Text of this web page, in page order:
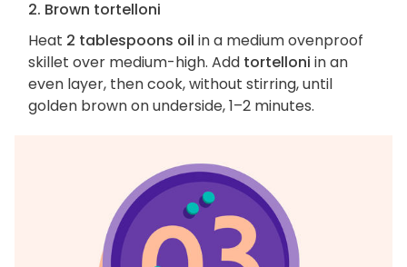
2. Brown tortelloni
Heat 2 tablespoons oil in a medium ovenproof
skillet over medium-high. Add tortelloni in an
even layer, then cook, without stirring, until
golden brown on underside, 1–2 minutes.